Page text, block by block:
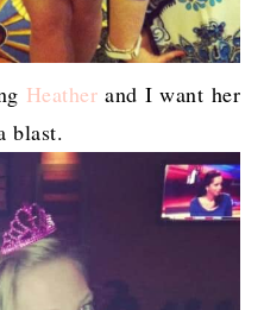
Heather and I want her
blast.